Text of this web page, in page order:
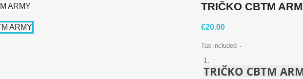
TRIČKO CBTM
€20.00
Tax included
TRIČKO CBTM